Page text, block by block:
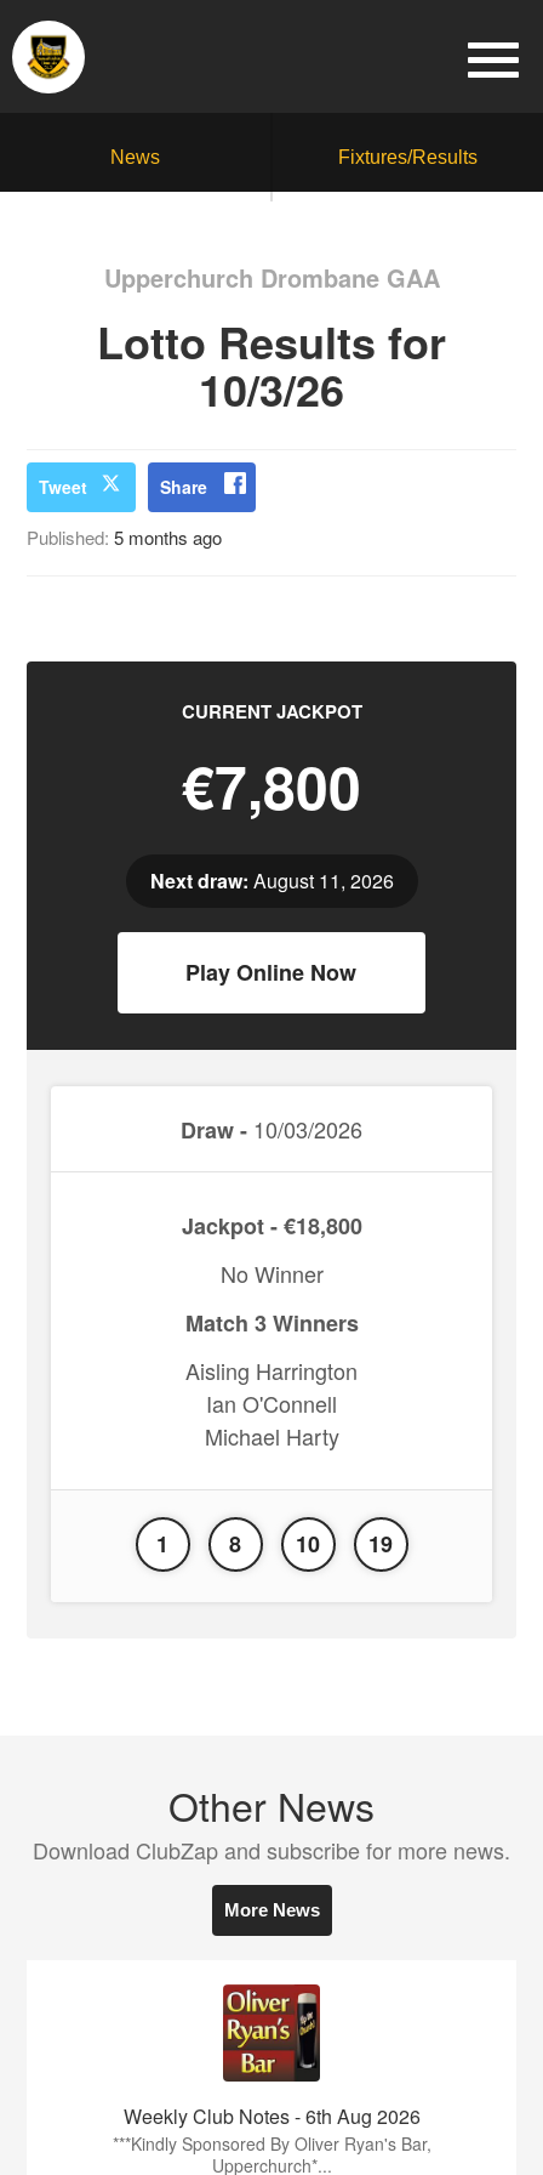
News Fixtures/Results
Upperchurch Drombane GAA
Lotto Results for
10/3/26
Tweet Share
Published:5 months ago
CURRENT JACKPOT
€7,800
Next draw: August 11, 2026
Play Online Now
Draw - 10/03/2026
Jackpot - €18,800
No Winner
Match 3 Winners
Aisling Harrington
Ian O'Connell
Michael Harty
1 8 10 19
Other News
Download ClubZap and subscribe for more news.
More News
Weekly Club Notes - 6th Aug 2026
***Kindly Sponsored By Oliver Ryan's Bar,
Upperchurch*...